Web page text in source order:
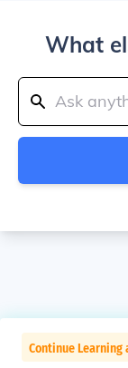
What
Continue Learning